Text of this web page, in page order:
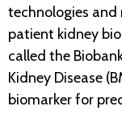
technologies and
patient kidney
called the
Kidney Disease
biomarker for